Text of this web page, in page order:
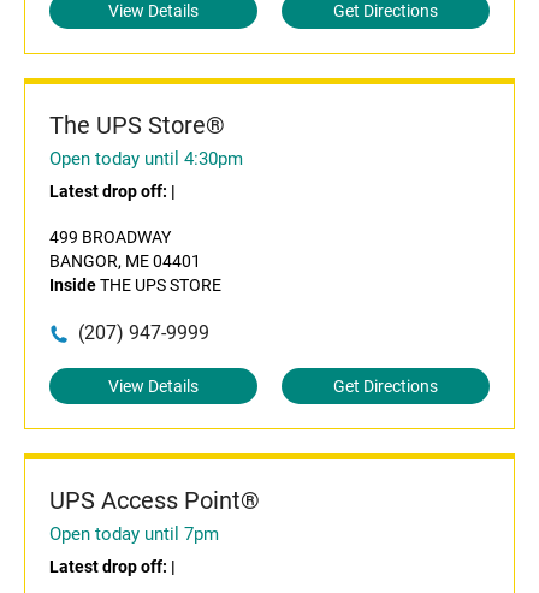
View Details Get Directions
The UPS Store®
Open today until 4:30pm
Latest drop off: |
499 BROADWAY
BANGOR, ME 04401
InsideTHE UPS STORE
(207) 947-9999
View Details Get Directions
UPS Access Point®
Open today until 7pm
Latest drop off: |